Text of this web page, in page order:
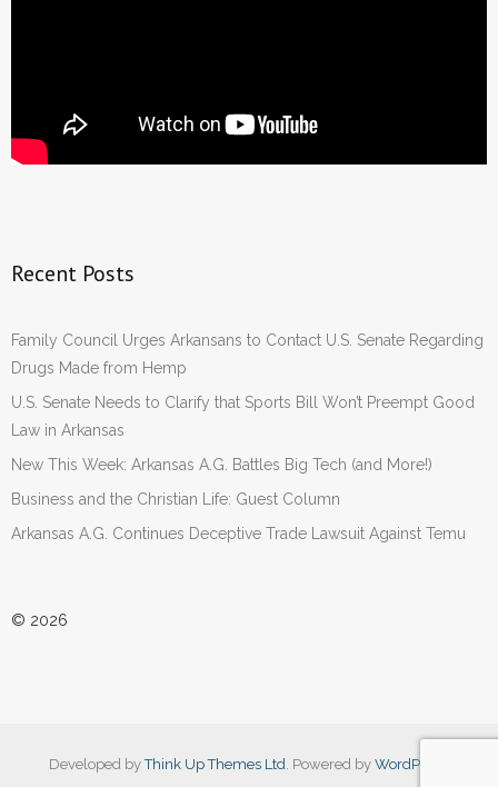
Recent Posts
Family Council Urges Arkansans to Contact U.S. Senate Regarding
Drugs Made from Hemp
U.S. Senate Needs to Clarify that Sports Bill Won’t Preempt Good
Law in Arkansas
New This Week: Arkansas A.G. Battles Big Tech (and More!)
Business and the Christian Life: Guest Column
Arkansas A.G. Continues Deceptive Trade Lawsuit Against Temu
© 2026
Developed byThink Up Themes Ltd . Powered by WordPress